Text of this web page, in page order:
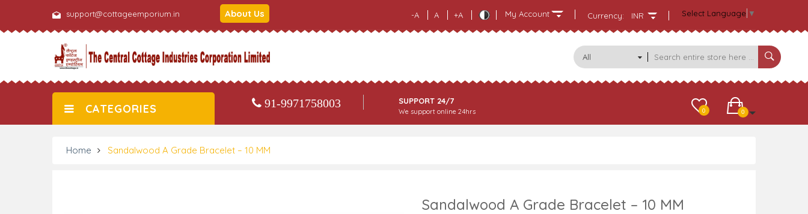
support@cottageemporium.in About Us -A A +A My Account Select Language ▼
Currency: INR
All
Categories
CATEGORIES 91-9971758003 SUPPORT 24/7
We support online 24hrs 0
0
Home Sandalwood A Grade Bracelet – 10 MM
Sandalwood A Grade Bracelet – 10 MM